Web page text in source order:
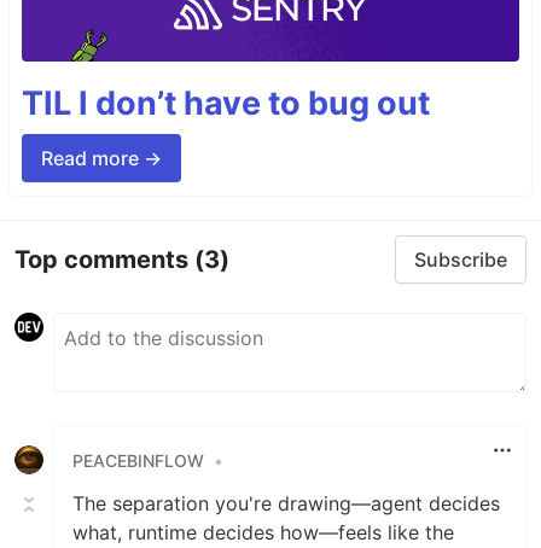
TIL I don’t have to bug out
Read more →
Top comments (3) Subscribe
PEACEBINFLOW •
The separation you're drawing—agent decides
what, runtime decides how—feels like the